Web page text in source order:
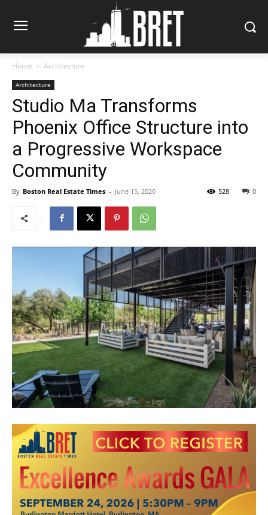
Home Architecture
Architecture
Studio Ma Transforms
Phoenix Office Structure into
a Progressive Workspace
Community
By Boston Real Estate Times - June 15, 2020 0
528